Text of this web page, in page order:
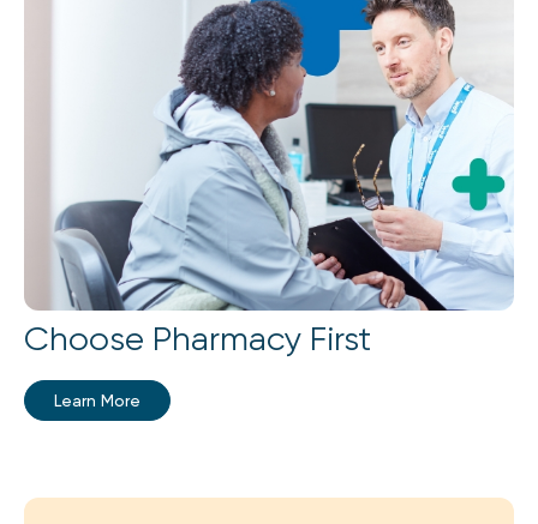
Choose Pharmacy First
Learn More